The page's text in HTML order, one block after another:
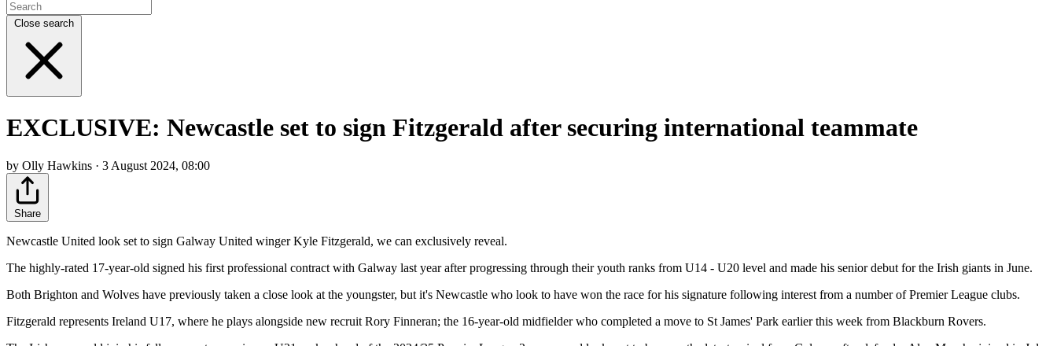
Close search
EXCLUSIVE: Newcastle set to sign Fitzgerald after securing international teammate
by Olly Hawkins · 3 August 2024, 08:00
Share
Newcastle United look set to sign Galway United winger Kyle Fitzgerald, we can exclusively reveal.
The highly-rated 17-year-old signed his first professional contract with Galway last year after progressing through their youth ranks from U14 - U20 level and made his senior debut for the Irish giants in June.
Both Brighton and Wolves have previously taken a close look at the youngster, but it's Newcastle who look to have won the race for his signature following interest from a number of Premier League clubs.
Fitzgerald represents Ireland U17, where he plays alongside new recruit Rory Finneran; the 16-year-old midfielder who completed a move to St James' Park earlier this week from Blackburn Rovers.